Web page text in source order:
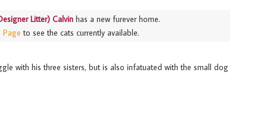
Litter) Calvin has a new furever home.
Page to see the cats currently available.
with his three sisters, but is also infatuated with the small dog